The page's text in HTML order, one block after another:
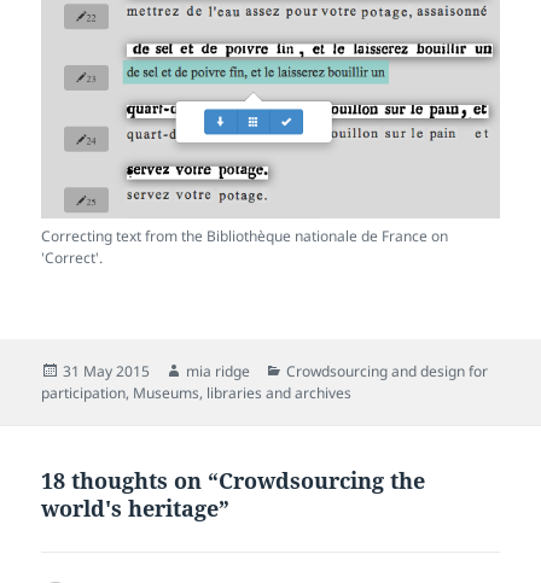
Correcting text from the Bibliothèque nationale de France on
'Correct'.
Posted
on
31 May 2015 Author
mia ridge Categories
Crowdsourcing and design for
participation, Museums, libraries and archives
18 thoughts on “Crowdsourcing the
world's heritage”